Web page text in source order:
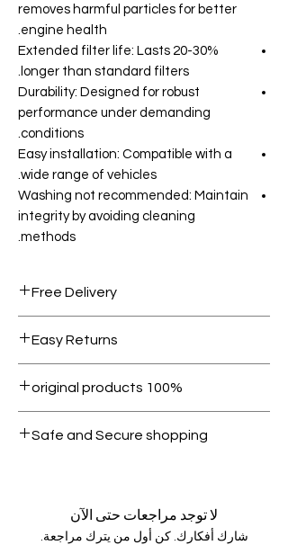
removes harmful particles for better
engine health.
Extended filter life: Lasts 20-30%
longer than standard filters.
Durability: Designed for robust
performance under demanding
conditions.
Easy installation: Compatible with a
wide range of vehicles.
Washing not recommended: Maintain
integrity by avoiding cleaning
methods.
Free Delivery
1000.
Easy Returns
condition.
100% original products
genuine.
Safe and Secure shopping
لا توجد مراجعات حتى الآن
شارك أفكارك. كن أول من يترك مراجعة.